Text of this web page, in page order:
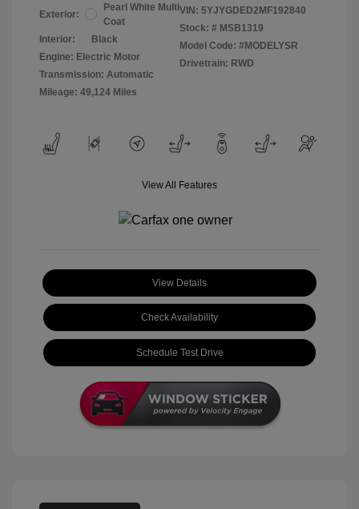
Exterior:
Pearl White Multi
Coat
Interior:
Black
Engine: Electric Motor
Transmission: Automatic
Mileage: 49,124 Miles
VIN: 5YJYGDED2MF192840
Stock: # MSB1319
Model Code: #MODELYSR
Drivetrain: RWD
View All Features
View Details
Check Availability
Schedule Test Drive